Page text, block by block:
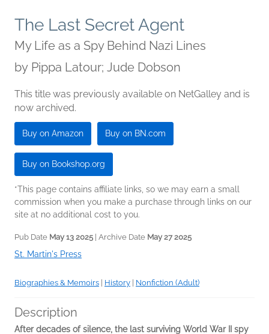
The Last Secret Agent
My Life as a Spy Behind Nazi Lines
by Pippa Latour; Jude Dobson
This title was previously available on NetGalley and is
now archived.
Buy on Amazon Buy on BN.com
Buy on Bookshop.org
*This page contains affiliate links, so we may earn a small
commission when you make a purchase through links on our
site at no additional cost to you.
Pub Date May 13 2025 | Archive Date May 27 2025
St. Martin's Press
Biographies & Memoirs History Nonfiction (Adult)
Description
After decades of silence, the last surviving World War II spy